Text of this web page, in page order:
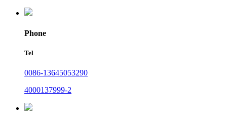
Phone
Tel
0086-13645053290
4000137999-2